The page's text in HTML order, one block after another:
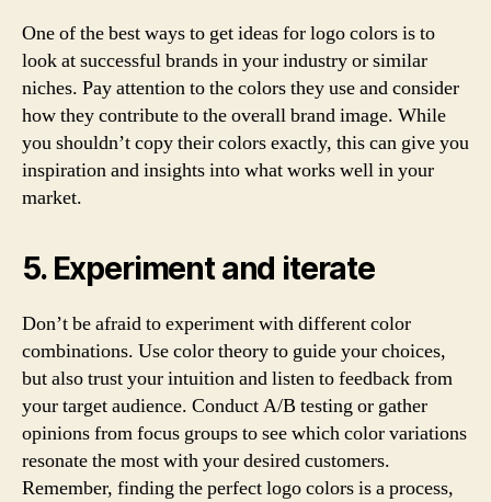
One of the best ways to get ideas for logo colors is to
look at successful brands in your industry or similar
niches. Pay attention to the colors they use and consider
how they contribute to the overall brand image. While
you shouldn’t copy their colors exactly, this can give you
inspiration and insights into what works well in your
market.
5. Experiment and iterate
Don’t be afraid to experiment with different color
combinations. Use color theory to guide your choices,
but also trust your intuition and listen to feedback from
your target audience. Conduct A/B testing or gather
opinions from focus groups to see which color variations
resonate the most with your desired customers.
Remember, finding the perfect logo colors is a process,